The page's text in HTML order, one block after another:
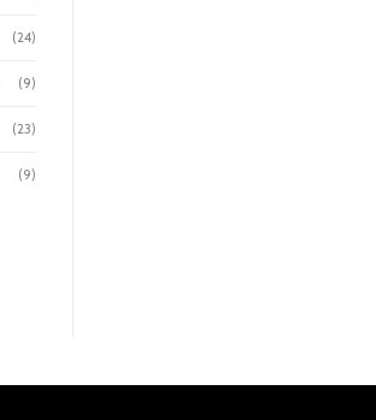
(24)
(9)
(23)
(9)